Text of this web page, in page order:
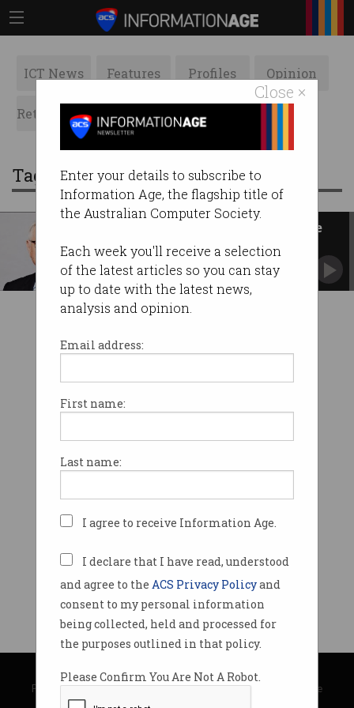
Close ×
Enter your details to subscribe to
Information Age, the flagship title of
the Australian Computer Society.
Each week you'll receive a selection
of the latest articles so you can stay
up to date with the latest news,
analysis and opinion.
Email address:
First name:
Last name:
I agree to receive Information Age.
I declare that I have read, understood
and agree to the ACS Privacy Policyand
consent to my personal information
being collected, held and processed for
the purposes outlined in that policy.
Please Confirm You Are Not A Robot.
ICT News Features Profiles Opinion
Retrospects ACS News Galleries
Tag: Electro Optic Systems
ASIC sues co-founder of defence
tech firm EOS
Regulator alleges Ben Greene withheld earnings
info.
© Copyright 2026Australian Computer Society
Privacy Policy|Submission Guidelines|About Information Age